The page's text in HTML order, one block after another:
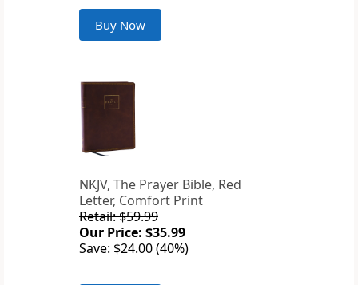
Buy Now
NKJV, The Prayer Bible, Red
Letter, Comfort Print
Retail: $59.99
Our Price: $35.99
Save: $24.00 (40%)